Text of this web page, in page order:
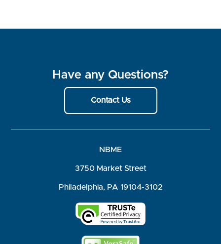
Have any Questions?
Contact Us
NBME
3750 Market Street
Philadelphia, PA 19104-3102